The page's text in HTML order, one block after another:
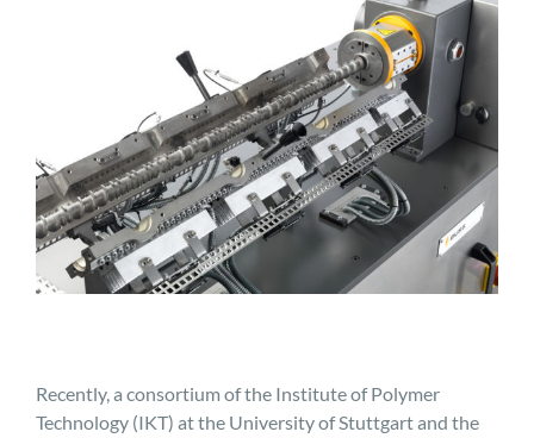
Recently, a consortium of the Institute of Polymer
Technology (IKT) at the University of Stuttgart and the